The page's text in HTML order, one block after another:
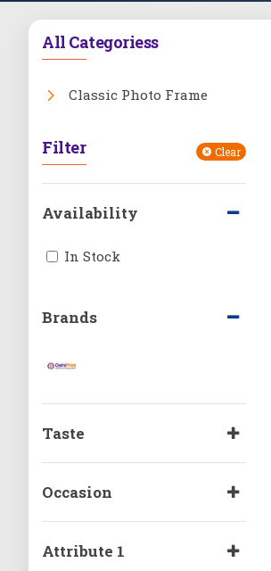
All Categoriess
Classic Photo Frame
Filter Clear
Brands
Taste
Occasion
Attribute 1
Availability
In Stock